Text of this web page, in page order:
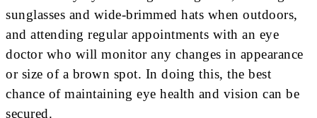
sunglasses and wide-brimmed hats when outdoors,
and attending regular appointments with an eye
doctor who will monitor any changes in appearance
or size of a brown spot. In doing this, the best
chance of maintaining eye health and vision can be
secured.